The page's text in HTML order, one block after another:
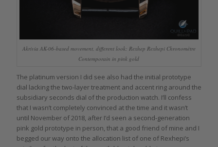
Akrivia AK-06-based movement, different look: Rexhep Rexhepi Chronomètre
Contemporain in pink gold
The platinum version I did see also had the initial prototype
dial lacking the two-layer treatment and accent ring around the
subsidiary seconds dial of the production watch. I’ll confess
that I wasn’t completely convinced at the time and it wasn’t
until November of 2018, after I’d seen a second-generation
pink gold prototype in person, that a good friend of mine and I
begged our way onto the allocation list of one of Rexhepi’s